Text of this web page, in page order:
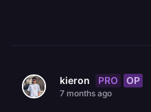
kieron PRO OP
7 months ago